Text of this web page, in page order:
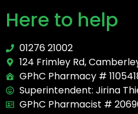
Here to help
01276 21002
124 Frimley Rd,
GPhC Pharmacy #
Superintendent: Jirina
GPhC Pharmacist #